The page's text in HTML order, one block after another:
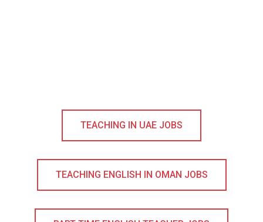
TEACHING IN UAE JOBS
TEACHING ENGLISH IN OMAN JOBS